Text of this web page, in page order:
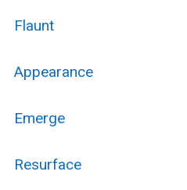
Flaunt
Appearance
Emerge
Resurface